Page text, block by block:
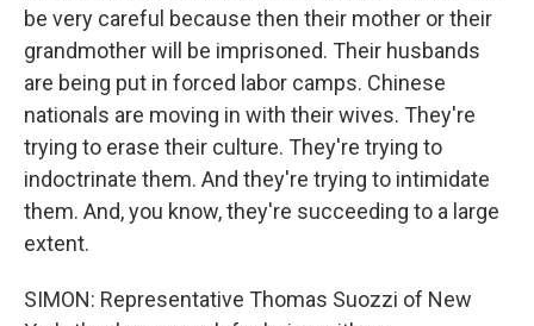
be very careful because then their mother or their
grandmother will be imprisoned. Their husbands
are being put in forced labor camps. Chinese
nationals are moving in with their wives. They're
trying to erase their culture. They're trying to
indoctrinate them. And they're trying to intimidate
them. And, you know, they're succeeding to a large
extent.
SIMON: Representative Thomas Suozzi of New